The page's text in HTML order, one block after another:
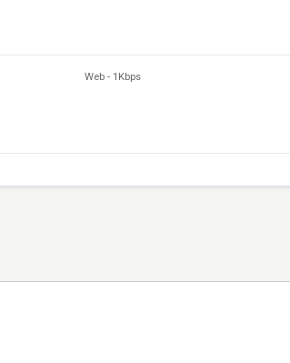
Web - 1Kbps